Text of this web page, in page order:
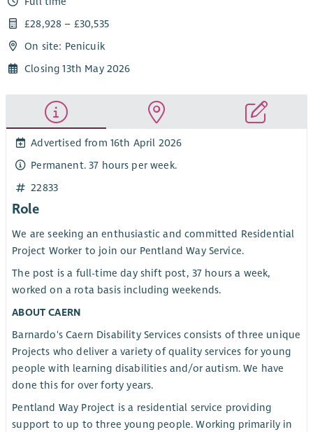
£28,928 – £30,535
On site: Penicuik
Closing 13th May 2026
Advertised from 16th April 2026
Permanent. 37 hours per week.
22833
Role
We are seeking an enthusiastic and committed Residential
Project Worker to join our Pentland Way Service.
The post is a full-time day shift post, 37 hours a week,
worked on a rota basis including weekends.
ABOUT CAERN
Barnardo's Caern Disability Services consists of three unique
Projects who deliver a variety of quality services for young
people with learning disabilities and/or autism. We have
done this for over forty years.
Pentland Way Project is a residential service providing
support to up to three young people. Working primarily in